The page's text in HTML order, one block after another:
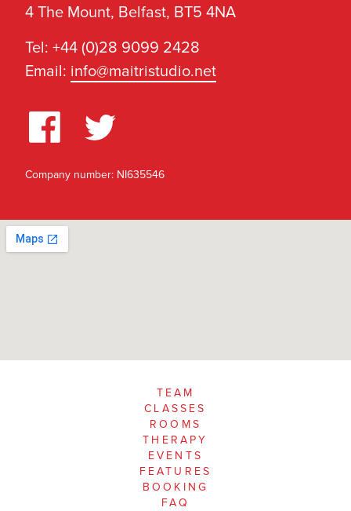
4 The Mount, Belfast, BT5 4NA
Tel: +44 (0)28 9099 2428
Email: info@maitristudio.net
Company number: NI635546
TEAM
CLASSES
ROOMS
THERAPY
EVENTS
FEATURES
BOOKING
FAQ